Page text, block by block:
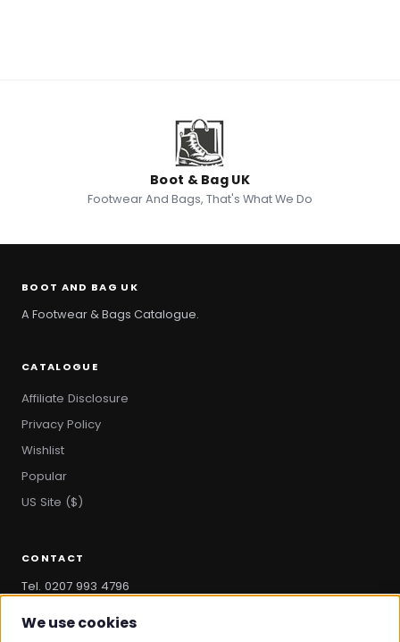
Boot & Bag UK
Footwear And Bags, That's What We Do
BOOT AND BAG UK
A Footwear & Bags Catalogue.
CATALOGUE
Affiliate Disclosure
Privacy Policy
Wishlist
Popular
US Site ($)
CONTACT
Tel. 0207 993 4796
hello@bootandbag.com
We use cookies